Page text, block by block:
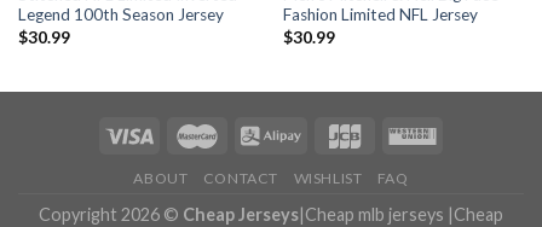
Legend 100th Season Jersey
$30.99
Fashion Limited NFL Jersey
$30.99
ABOUT CONTACT WISHLIST FAQ
Copyright 2026 © Cheap Jerseys|Cheap mlb jerseys |Cheap